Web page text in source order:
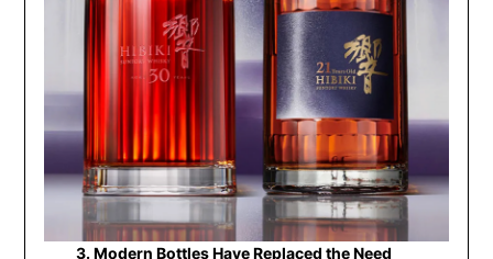
3. Modern Bottles Have Replaced the Need